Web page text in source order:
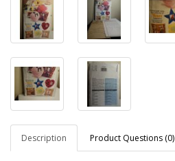
Description Product Questions (0)